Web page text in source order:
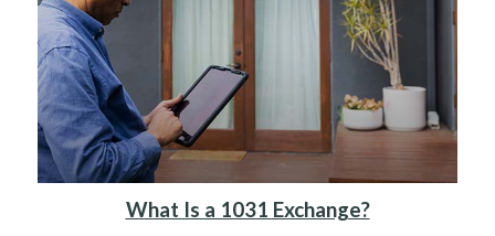
What Is a 1031 Exchange?